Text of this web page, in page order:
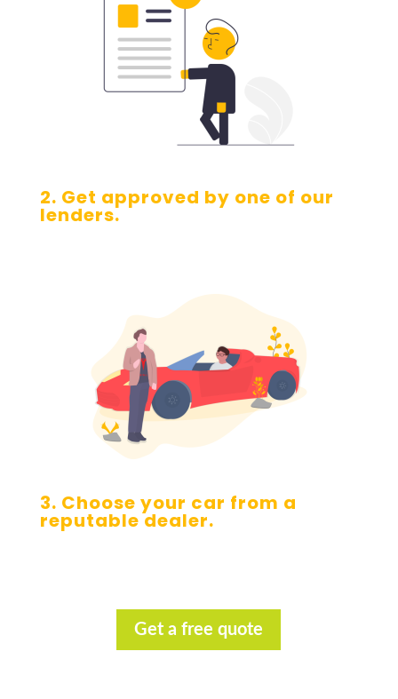
2. Get approved by one of our
lenders.
3. Choose your car from a
reputable dealer.
Get a free quote